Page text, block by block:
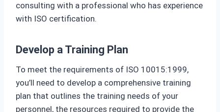
consulting with a professional who has experience
with ISO certification.
Develop a Training Plan
To meet the requirements of ISO 10015:1999,
you’ll need to develop a comprehensive training
plan that outlines the training needs of your
personnel, the resources required to provide the